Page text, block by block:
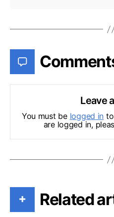
Leave
You must be logged in
are logged in,
+ Related